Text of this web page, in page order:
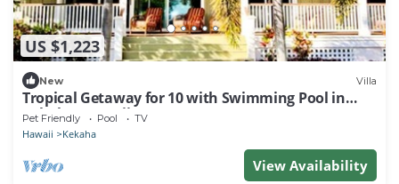
US $1,223
New Villa
Tropical Getaway for 10 with Swimming Pool in
Kekaha, Hawaii
Pet Friendly Pool TV
Hawaii Kekaha
View Availability